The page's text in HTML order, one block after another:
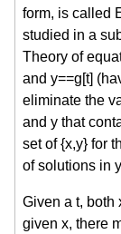
form, is called
studied in a
Theory of
and y==g[t]
eliminate the
and y that
set of {x,y} for
of solutions in
Given a t, both
given x, there